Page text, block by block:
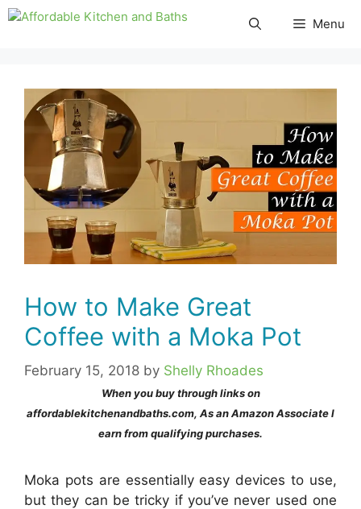
Skip
Menu
How to Make Great
Coffee with a Moka Pot
February 15, 2018 by Shelly Rhoades
When you buy through links on
affordablekitchenandbaths.com, As an Amazon Associate I
earn from qualifying purchases.
Moka pots are essentially easy devices to use,
but they can be tricky if you’ve never used one